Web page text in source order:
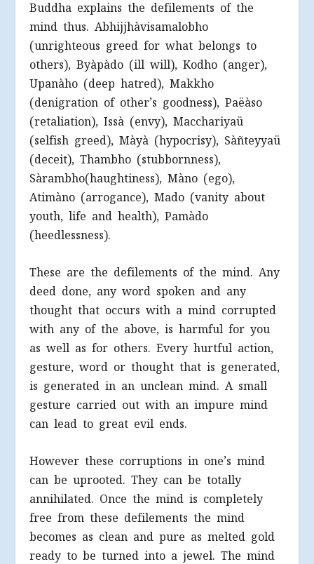
Buddha explains the defilements of the
mind thus. Abhijjhàvisamalobho
(unrighteous greed for what belongs to
others), Byàpàdo (ill will), Kodho (anger),
Upanàho (deep hatred), Makkho
(denigration of other’s goodness), Paëàso
(retaliation), Issà (envy), Macchariyaü
(selfish greed), Màyà (hypocrisy), Sàñteyyaü
(deceit), Thambho (stubbornness),
Sàrambho(haughtiness), Màno (ego),
Atimàno (arrogance), Mado (vanity about
youth, life and health), Pamàdo
(heedlessness).
These are the defilements of the mind. Any
deed done, any word spoken and any
thought that occurs with a mind corrupted
with any of the above, is harmful for you
as well as for others. Every hurtful action,
gesture, word or thought that is generated,
is generated in an unclean mind. A small
gesture carried out with an impure mind
can lead to great evil ends.
However these corruptions in one’s mind
can be uprooted. They can be totally
annihilated. Once the mind is completely
free from these defilements the mind
becomes as clean and pure as melted gold
ready to be turned into a jewel. The mind